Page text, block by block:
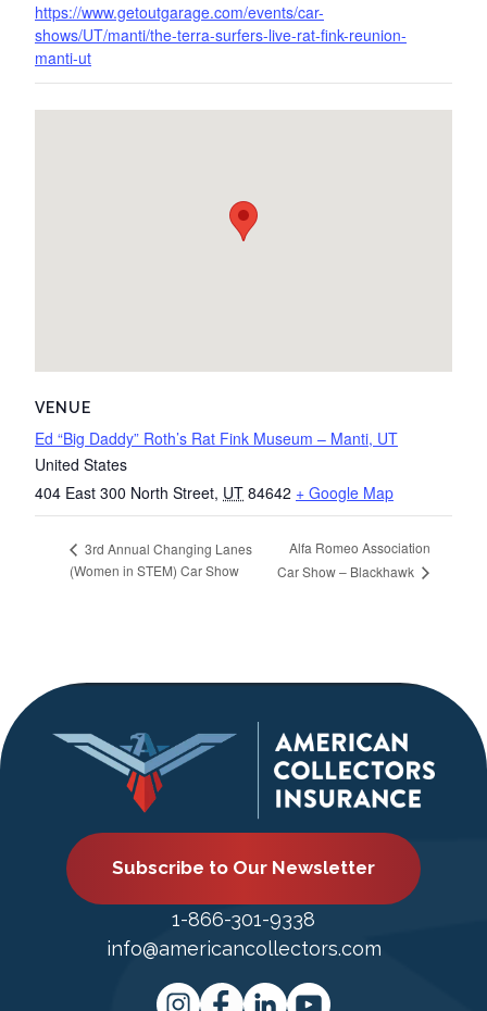
https://www.getoutgarage.com/events/car-
shows/UT/manti/the-terra-surfers-live-rat-fink-reunion-
manti-ut
VENUE
Ed “Big Daddy” Roth’s Rat Fink Museum – Manti, UT
United States
404 East 300 North Street, UT 84642 + Google Map
3rd Annual Changing Lanes
(Women in STEM) Car Show
Alfa Romeo Association
Car Show – Blackhawk
Subscribe to Our Newsletter
1-866-301-9338
info@americancollectors.com